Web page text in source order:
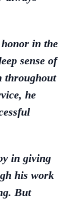
in the
sense of
throughout
he
in giving
his work
But